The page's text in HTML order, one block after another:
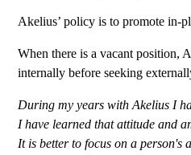
Akelius’ policy is to promote in-
When there is a vacant position,
internally before seeking
During my years with Akelius I
I have learned that attitude and
It is better to focus on a person's